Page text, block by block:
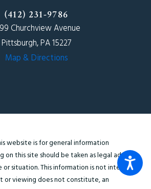
(412) 231-9786
Churchview Avenue
Pittsburgh, PA 15227
Map & Directions
website is for general information
on this site should be taken as legal advice
or situation. This information is not intended
or viewing does not constitute, an